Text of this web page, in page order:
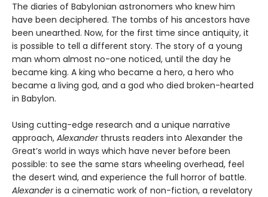
The diaries of Babylonian astronomers who knew him
have been deciphered. The tombs of his ancestors have
been unearthed. Now, for the first time since antiquity, it
is possible to tell a different story. The story of a young
man whom almost no-one noticed, until the day he
became king. A king who became a hero, a hero who
became a living god, and a god who died broken-hearted
in Babylon.
Using cutting-edge research and a unique narrative
approach, Alexanderthrusts readers into Alexander the
Great’s world in ways which have never before been
possible: to see the same stars wheeling overhead, feel
the desert wind, and experience the full horror of battle.
Alexanderis a cinematic work of non-fiction, a revelatory